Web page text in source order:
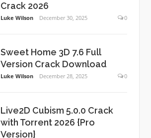
Crack 2026
Luke Wilson December 30, 2025 0
Sweet Home 3D 7.6 Full
Version Crack Download
Luke Wilson December 28, 2025 0
Live2D Cubism 5.0.0 Crack
with Torrent 2026 {Pro
Version}